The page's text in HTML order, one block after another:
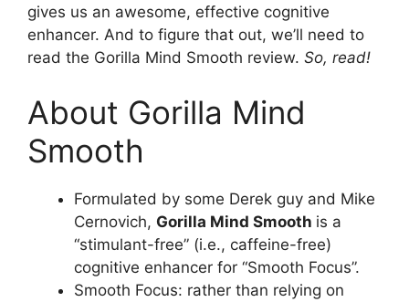
gives us an awesome, effective cognitive
enhancer. And to figure that out, we’ll need to
read the Gorilla Mind Smooth review. So, read!
About Gorilla Mind
Smooth
Formulated by some Derek guy and Mike
Cernovich, Gorilla Mind Smooth is a
“stimulant-free” (i.e., caffeine-free)
cognitive enhancer for “Smooth Focus”.
Smooth Focus: rather than relying on